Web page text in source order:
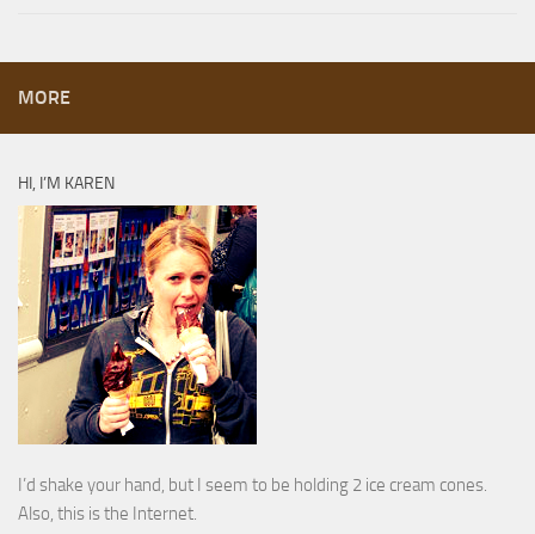
MORE
HI, I’M KAREN
I’d shake your hand, but I seem to be holding 2 ice cream cones.
Also, this is the Internet.